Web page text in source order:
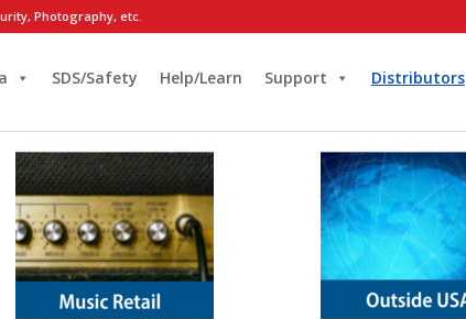
Photography, etc.
SDS/Safety Help/Learn Support Distributors